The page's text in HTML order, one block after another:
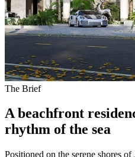
The Brief
A beachfront
rhythm of the sea
Positioned on the serene shores